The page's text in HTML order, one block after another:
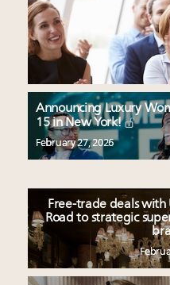
Announcing Luxury
15 in New York!
February 27, 2026
Free-trade deals with
Road to strategic